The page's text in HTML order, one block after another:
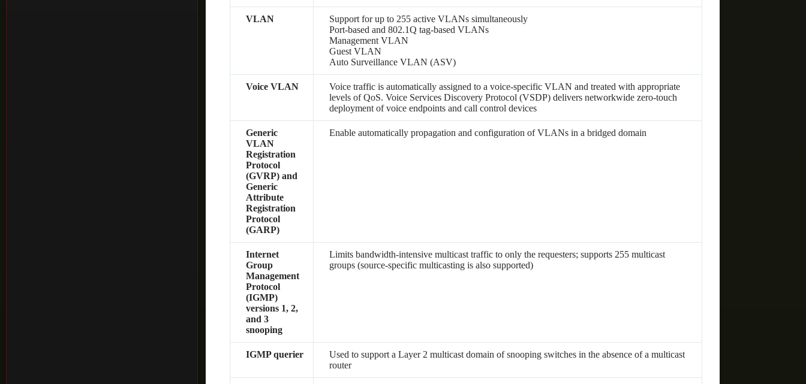
VLAN
Support for up to 255 active VLANs simultaneously
Port-based and 802.1Q tag-based VLANs
Management VLAN
Guest VLAN
Auto Surveillance VLAN (ASV)
Voice VLAN
Voice traffic is automatically assigned to a voice-specific VLAN and treated with appropriate
levels of QoS.Voice Services Discovery Protocol (VSDP) delivers networkwide zero-touch
deployment of voice endpoints and call control devices
Generic
VLAN
Registration
Protocol
(GVRP) and
Generic
Attribute
Registration
Protocol
(GARP)
Enable automatically propagation and configuration of VLANs in a bridged domain
Internet
Group
Management
Protocol
(IGMP)
versions 1, 2,
and 3
snooping
Limits bandwidth-intensive multicast traffic to only the requesters; supports 255 multicast
groups (source-specific multicasting is also supported)
IGMP querier
Used to support a Layer 2 multicast domain of snooping switches in the absence of a multicast
router